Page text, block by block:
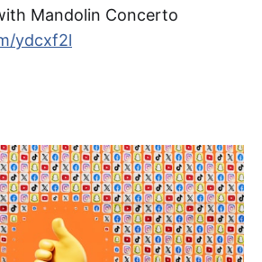
Mandolin Concerto
ydcxf2l